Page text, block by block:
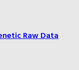
Raw Data